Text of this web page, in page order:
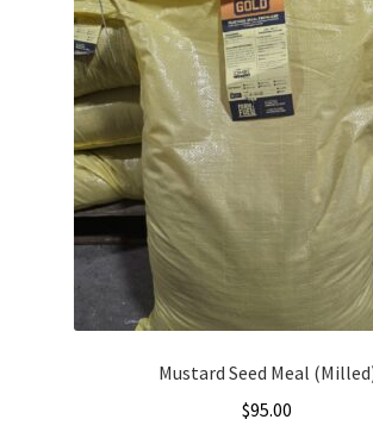
Mustard Seed Meal
$95.00